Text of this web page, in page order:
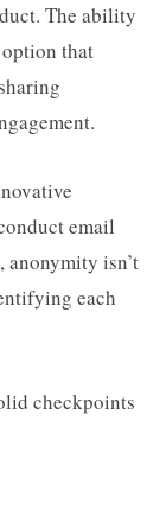
The ability
that
email
anonymity isn’t
each
checkpoints